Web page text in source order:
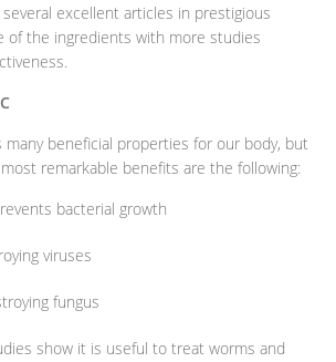
excellent articles in prestigious
of the ingredients with more studies
many beneficial properties for our body, but
remarkable benefits are the following:
bacterial growth
viruses
fungus
show it is useful to treat worms and